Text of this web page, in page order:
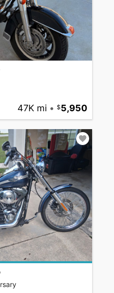
47K mi • 5,950